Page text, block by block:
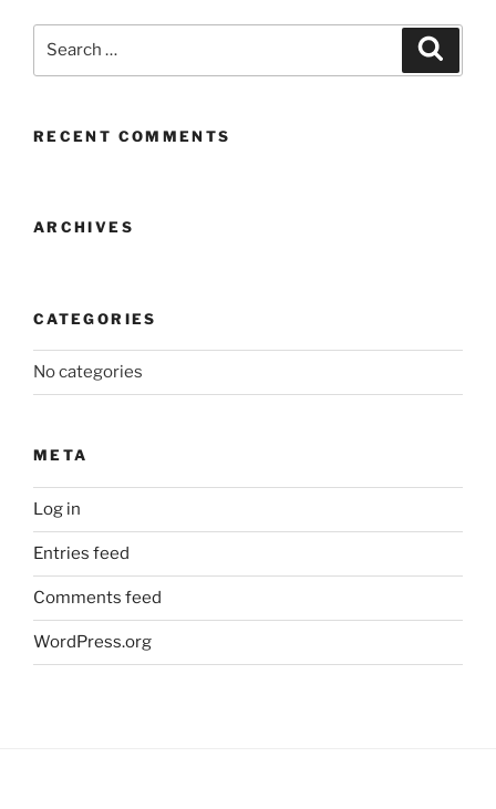
RECENT COMMENTS
ARCHIVES
CATEGORIES
No categories
META
Log in
Entries feed
Comments feed
WordPress.org